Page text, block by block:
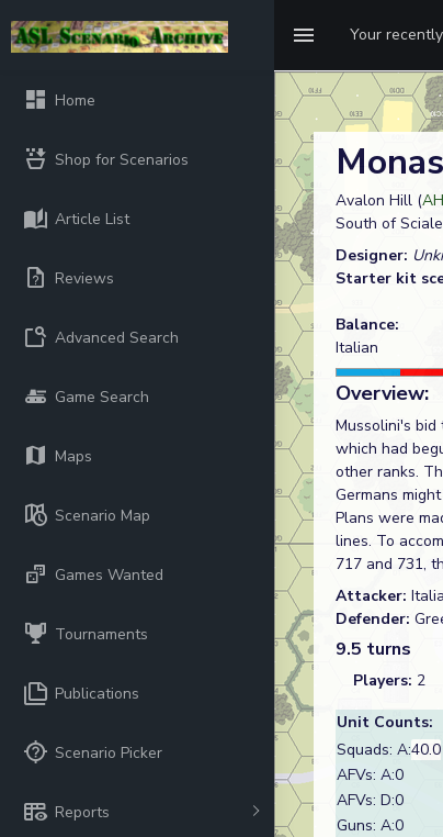
Your
Home
Shop for Scenarios
Article List
Reviews
Advanced Search
Game Search
Maps
Scenario Map
Games Wanted
Tournaments
Publications
Scenario Picker
Reports
Avalon Hill (
South of
Designer:
Starter kit
Balance:
Italian
Overview:
Mussolini's
which had
other ranks.
Germans
Plans were
lines. To
717 and 731,
Attacker:
Defender:
9.5 turns
Players: 2
Unit Counts:
Squads: A:40.0
AFVs: A:0
AFVs: D:0
Guns: A:0